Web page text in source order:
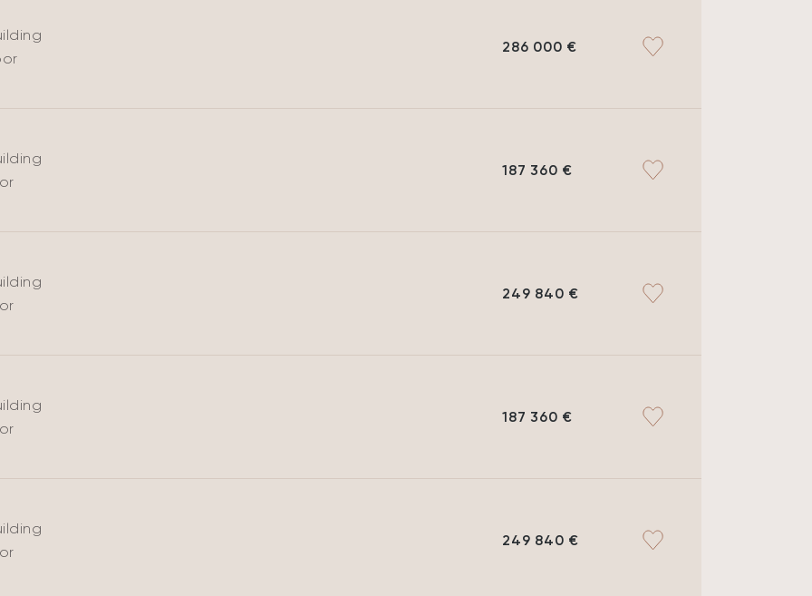
286 000 €
187 360 €
249 840 €
187 360 €
249 840 €